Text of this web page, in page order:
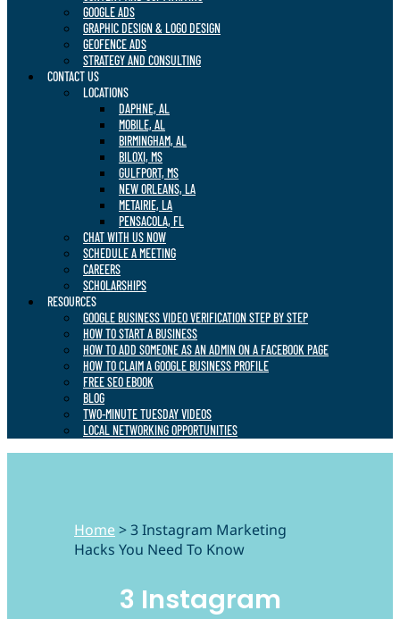
GOOGLE ADS
GRAPHIC DESIGN & LOGO DESIGN
GEOFENCE ADS
STRATEGY AND CONSULTING
CONTACT US
LOCATIONS
DAPHNE, AL
MOBILE, AL
BIRMINGHAM, AL
BILOXI, MS
GULFPORT, MS
NEW ORLEANS, LA
METAIRIE, LA
PENSACOLA, FL
CHAT WITH US NOW
SCHEDULE A MEETING
CAREERS
SCHOLARSHIPS
RESOURCES
GOOGLE BUSINESS VIDEO VERIFICATION STEP BY STEP
HOW TO START A BUSINESS
HOW TO ADD SOMEONE AS AN ADMIN ON A FACEBOOK PAGE
HOW TO CLAIM A GOOGLE BUSINESS PROFILE
FREE SEO EBOOK
BLOG
TWO-MINUTE TUESDAY VIDEOS
LOCAL NETWORKING OPPORTUNITIES
Home >3 Instagram Marketing
Hacks You Need To Know
3 Instagram